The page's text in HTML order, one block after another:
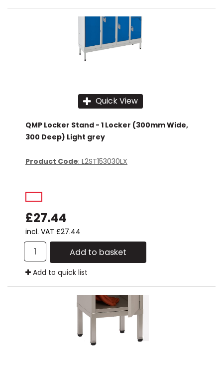
Quick View
QMP Locker Stand - 1 Locker (300mm Wide,
300 Deep) Light grey
Product Code: L2ST153030LX
£27.44
incl. VAT £27.44
Add to basket
Add to quick list